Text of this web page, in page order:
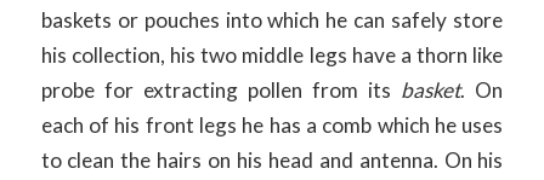
baskets or pouches into which he can safely store
his collection, his two middle legs have a thorn like
probe for extracting pollen from its basket. On
each of his front legs he has a comb which he uses
to clean the hairs on his head and antenna. On his